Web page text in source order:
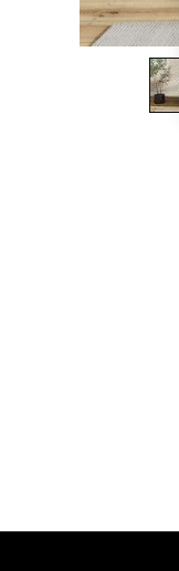
The Occasion
Boho Styles
Festival
Escape into
Spring
Leggings